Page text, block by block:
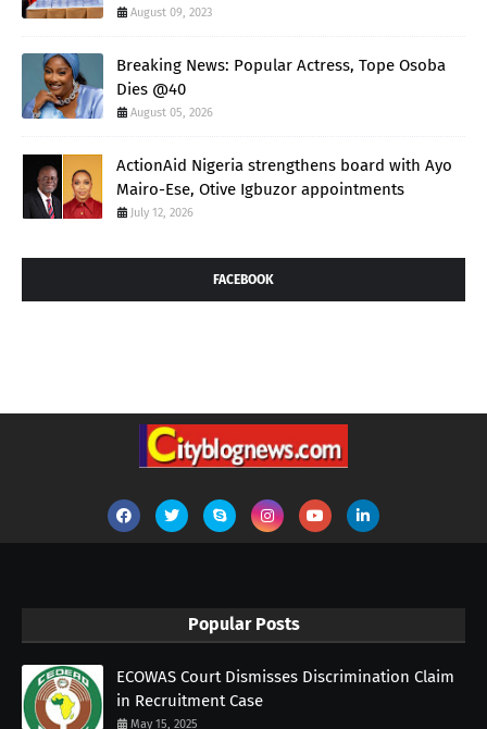
August 09, 2023
Breaking News: Popular Actress, Tope Osoba
Dies @40
August 05, 2026
ActionAid Nigeria strengthens board with Ayo
Mairo-Ese, Otive Igbuzor appointments
July 12, 2026
FACEBOOK
Popular Posts
ECOWAS Court Dismisses Discrimination Claim
in Recruitment Case
May 15, 2025